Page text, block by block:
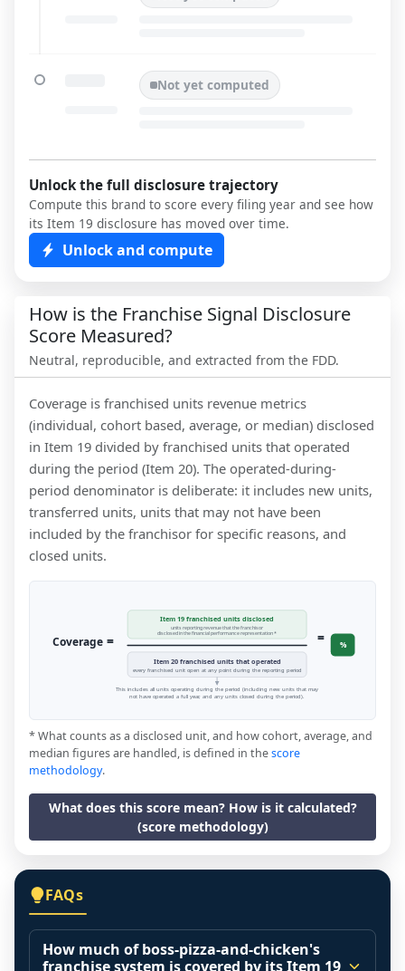
Not yet computed
Unlock the full disclosure trajectory
Compute this brand to score every filing year and see how
its Item 19 disclosure has moved over time.
Unlock and compute
How is the Franchise Signal Disclosure
Score Measured?
Neutral, reproducible, and extracted from the FDD.
Coverage is franchised units revenue metrics
(individual, cohort based, average, or median) disclosed
in Item 19 divided by franchised units that operated
during the period (Item 20). The operated-during-
period denominator is deliberate: it includes new units,
transferred units, units that may not have been
included by the franchisor for specific reasons, and
closed units.
Coverage =
Item 19 franchised units disclosed
units reporting revenue that the franchisor
disclosed in the financial performance representation *
Item 20 franchised units that operated
every franchised unit open at any point during the reporting period
= %
This includes all units operating during the period (including new units that may
not have operated a full year, and any units closed during the period).
* What counts as a disclosed unit, and how cohort, average, and
median figures are handled, is defined in thescore
methodology.
What does this score mean? How is it calculated?
(score methodology)
FAQs
How much of boss-pizza-and-chicken's
franchise system is covered by its Item 19